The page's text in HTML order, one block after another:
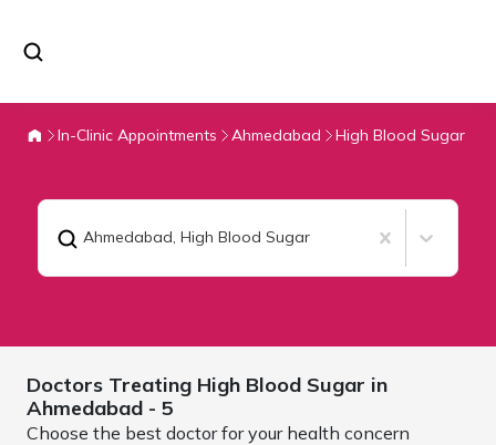
In-Clinic Appointments Ahmedabad High Blood Sugar
Ahmedabad, High Blood Sugar
Doctors Treating High Blood Sugar in
Ahmedabad - 5
Choose the best doctor for your health concern